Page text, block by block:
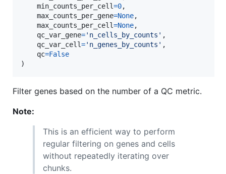
min_counts_per_cell=0,
max_counts_per_gene=None,
max_counts_per_cell=None,
qc_var_gene='n_cells_by_counts' ,
qc_var_cell='n_genes_by_counts' ,
qc=False
)
Filter genes based on the number of a QC metric.
Note:
This is an efficient way to perform
regular filtering on genes and cells
without repeatedly iterating over
chunks.